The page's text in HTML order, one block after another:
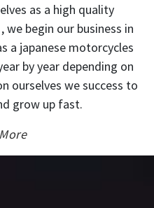
as a high quality
begin our business in
a japanese motorcycles
by year depending on
ourselves we success to
grow up fast.